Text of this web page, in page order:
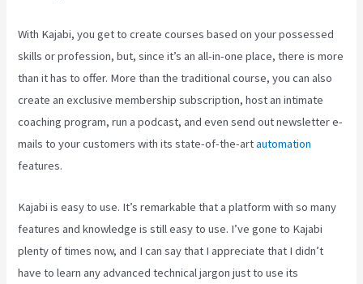
With Kajabi, you get to create courses based on your possessed
skills or profession, but, since it’s an all-in-one place, there is more
than it has to offer. More than the traditional course, you can also
create an exclusive membership subscription, host an intimate
coaching program, run a podcast, and even send out newsletter e-
mails to your customers with its state-of-the-artautomation
features.
Kajabi is easy to use. It’s remarkable that a platform with so many
features and knowledge is still easy to use. I’ve gone to Kajabi
plenty of times now, and I can say that I appreciate that I didn’t
have to learn any advanced technical jargon just to use its